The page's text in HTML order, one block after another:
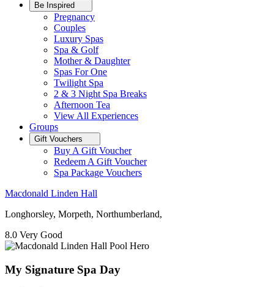
Be Inspired
Pregnancy
Couples
Luxury Spas
Spa & Golf
Mother & Daughter
Spas For One
Twilight Spa
2 & 3 Night Spa Breaks
Afternoon Tea
View All Experiences
Groups
Gift Vouchers
Buy A Gift Voucher
Redeem A Gift Voucher
Spa Package Vouchers
Macdonald Linden Hall
Longhorsley, Morpeth, Northumberland,
8.0 Very Good
My Signature Spa Day